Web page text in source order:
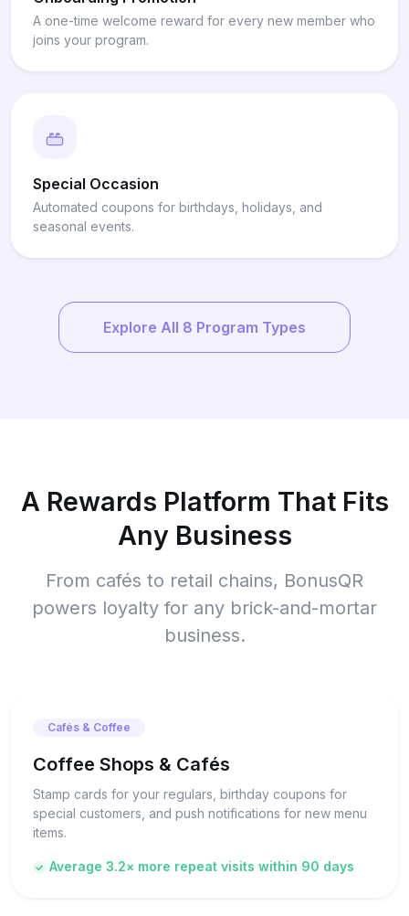
A one-time welcome reward for every new member who
joins your program.
Special Occasion
Automated coupons for birthdays, holidays, and
seasonal events.
Explore All 8 Program Types
A Rewards Platform That Fits
Any Business
From cafés to retail chains, BonusQR
powers loyalty for any brick-and-mortar
business.
Cafés & Coffee
Coffee Shops & Cafés
Stamp cards for your regulars, birthday coupons for
special customers, and push notifications for new menu
items.
Average 3.2× more repeat visits within 90 days